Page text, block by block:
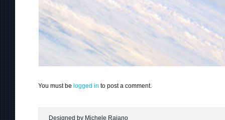
You must be logged in to post a comment.
Designed by Michele Raiano